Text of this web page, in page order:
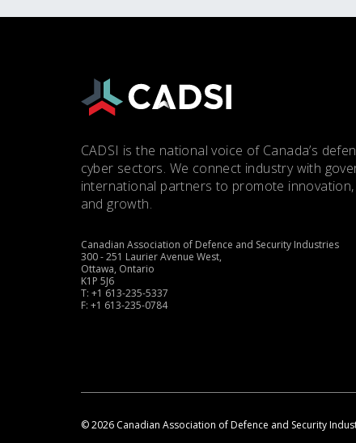
CADSI is the national voice of Canada’s
cyber sectors. We connect industry with
international partners to promote
and growth.
Canadian Association of Defence and Security Industries
300 - 251 Laurier Avenue West,
Ottawa, Ontario
K1P 5J6
T: +1 613-235-5337
F: +1 613-235-0784
© 2026 Canadian Association of Defence and Security